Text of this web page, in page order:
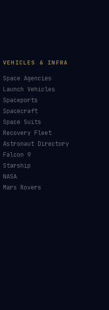
VEHICLES & INFRA
Space Agencies
Launch Vehicles
Spaceports
Spacecraft
Space Suits
Recovery Fleet
Astronaut Directory
Falcon 9
Starship
NASA
Mars Rovers